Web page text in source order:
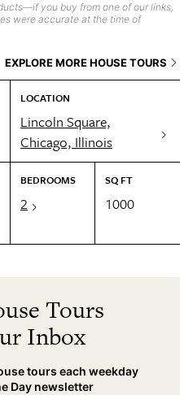
you buy from one of our links,
were accurate at the time of
EXPLORE MORE HOUSE TOURS
LOCATION
Lincoln Square,
Chicago, Illinois
BEDROOMS
2
SQ FT
1000
Tours
Inbox
tours each weekday
Day newsletter